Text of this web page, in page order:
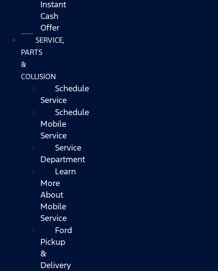
Instant
Cash
Offer
SERVICE,
PARTS
&
COLLISION
Schedule
Service
Schedule
Mobile
Service
Service
Department
Learn
More
About
Mobile
Service
Ford
Pickup
&
Delivery